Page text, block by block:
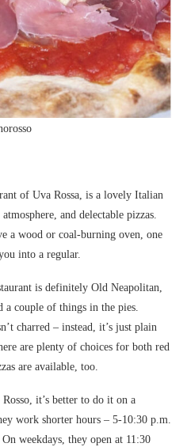
of Uva Rossa, is a lovely Italian
and delectable pizzas.
a wood or coal-burning oven, one
into a regular.
is definitely Old Neapolitan,
a couple of things in the pies.
charred – instead, it’s just plain
are plenty of choices for both red
are available, too.
it’s better to do it on a
work shorter hours – 5-10:30 p.m.
weekdays, they open at 11:30